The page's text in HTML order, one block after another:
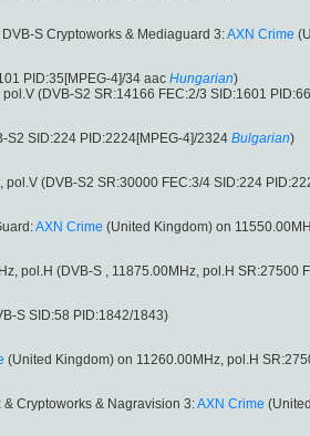
S Cryptoworks & Mediaguard 3:AXN Crime
PID:35[MPEG-4]/34 aac Hungarian)
(DVB-S2 SR:14166 FEC:2/3 SID:1601
S2 SID:224 PID:2224[MPEG-4]/2324 Bulgarian)
pol.V (DVB-S2 SR:30000 FEC:3/4 SID:224
AXN Crime (United Kingdom) on
pol.H (DVB-S , 11875.00MHz, pol.H SR:27500
S SID:58 PID:1842/1843)
(United Kingdom) on 11260.00MHz, pol.H
Cryptoworks & Nagravision 3:AXN Crime